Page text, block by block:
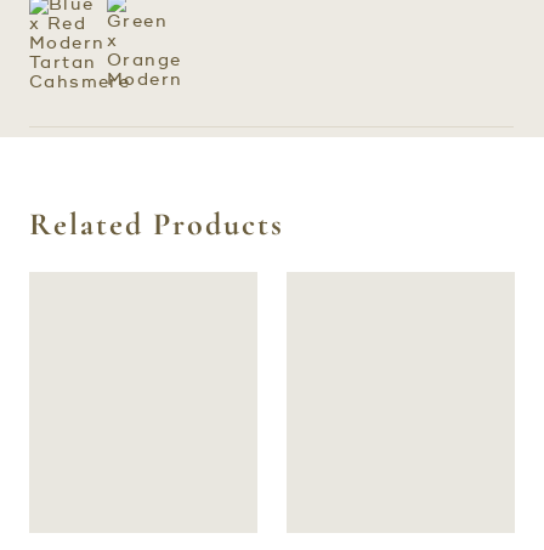
Related Products